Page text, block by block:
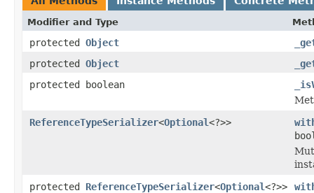
Modifier and Type
protected Object
protected Object
protected boolean
ReferenceTypeSerializer<Optional<?>>
protected ReferenceTypeSerializer<Optional<?>>